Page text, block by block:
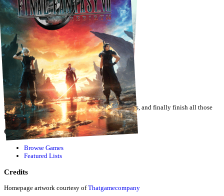
JUEGOS COMPLETADOS 2026
SamPabollo·2games
Track your gaming backlog, compete with friends, and finally finish all those
games.
Quick Links
Browse Games
Featured Lists
Credits
Homepage artwork courtesy of Thatgamecompany